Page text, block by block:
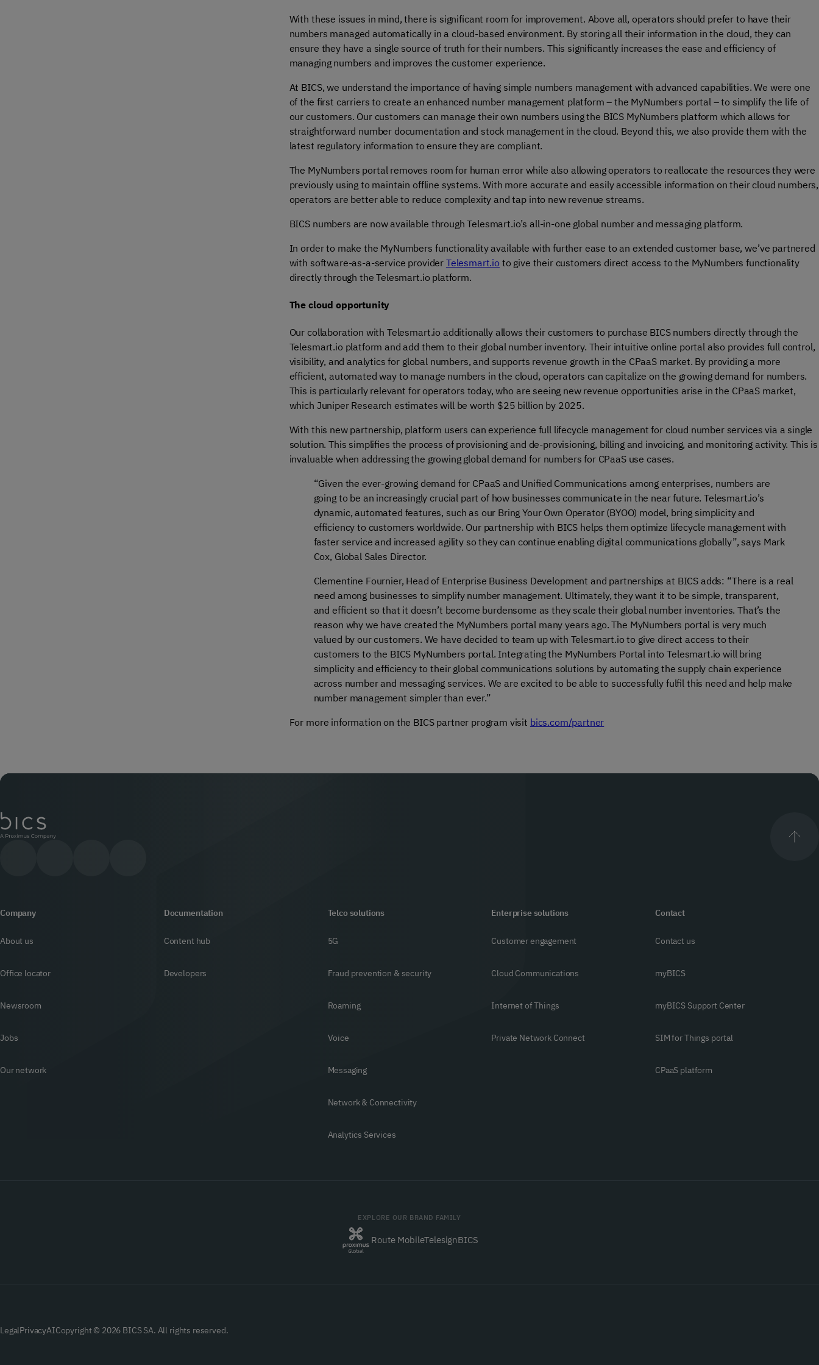
With these issues in mind, there is significant room for improvement. Above all, operators should prefer to have their
numbers managed automatically in a cloud-based environment. By storing all their information in the cloud, they can
ensure they have a single source of truth for their numbers. This significantly increases the ease and efficiency of
managing numbers and improves the customer experience.
At BICS, we understand the importance of having simple numbers management with advanced capabilities. We were one
of the first carriers to create an enhanced number management platform – the MyNumbers portal – to simplify the life of
our customers. Our customers can manage their own numbers using the BICS MyNumbers platform which allows for
straightforward number documentation and stock management in the cloud. Beyond this, we also provide them with the
latest regulatory information to ensure they are compliant.
The MyNumbers portal removes room for human error while also allowing operators to reallocate the resources they were
previously using to maintain offline systems. With more accurate and easily accessible information on their cloud numbers,
operators are better able to reduce complexity and tap into new revenue streams.
BICS numbers are now available through Telesmart.io’s all-in-one global number and messaging platform.
In order to make the MyNumbers functionality available with further ease to an extended customer base, we’ve partnered
with software-as-a-service provider Telesmart.io to give their customers direct access to the MyNumbers functionality
directly through the Telesmart.io platform.
The cloud opportunity
Our collaboration with Telesmart.io additionally allows their customers to purchase BICS numbers directly through the
Telesmart.io platform and add them to their global number inventory. Their intuitive online portal also provides full control,
visibility, and analytics for global numbers, and supports revenue growth in the CPaaS market. By providing a more
efficient, automated way to manage numbers in the cloud, operators can capitalize on the growing demand for numbers.
This is particularly relevant for operators today, who are seeing new revenue opportunities arise in the CPaaS market,
which Juniper Research estimates will be worth $25 billion by 2025.
With this new partnership, platform users can experience full lifecycle management for cloud number services via a single
solution. This simplifies the process of provisioning and de-provisioning, billing and invoicing, and monitoring activity. This is
invaluable when addressing the growing global demand for numbers for CPaaS use cases.
“Given the ever-growing demand for CPaaS and Unified Communications among enterprises, numbers are
going to be an increasingly crucial part of how businesses communicate in the near future. Telesmart.io’s
dynamic, automated features, such as our Bring Your Own Operator (BYOO) model, bring simplicity and
efficiency to customers worldwide. Our partnership with BICS helps them optimize lifecycle management with
faster service and increased agility so they can continue enabling digital communications globally”, says Mark
Cox, Global Sales Director.
Clementine Fournier, Head of Enterprise Business Development and partnerships at BICS adds: “There is a real
need among businesses to simplify number management. Ultimately, they want it to be simple, transparent,
and efficient so that it doesn’t become burdensome as they scale their global number inventories. That’s the
reason why we have created the MyNumbers portal many years ago. The MyNumbers portal is very much
valued by our customers. We have decided to team up with Telesmart.io to give direct access to their
customers to the BICS MyNumbers portal. Integrating the MyNumbers Portal into Telesmart.io will bring
simplicity and efficiency to their global communications solutions by automating the supply chain experience
across number and messaging services. We are excited to be able to successfully fulfil this need and help make
number management simpler than ever.”
For more information on the BICS partner program visit bics.com/partner
Company
About us
Office locator
Newsroom
Jobs
Our network
Documentation
Content hub
Developers
Telco solutions
5G
Fraud prevention & security
Roaming
Voice
Messaging
Network & Connectivity
Analytics Services
Enterprise solutions
Customer engagement
Cloud Communications
Internet of Things
Private Network Connect
Contact
Contact us
myBICS
myBICS Support Center
SIM for Things portal
CPaaS platform
EXPLORE OUR BRAND FAMILY
Route MobileTelesignBICS
LegalPrivacyAICopyright © 2026 BICS SA. All rights reserved.